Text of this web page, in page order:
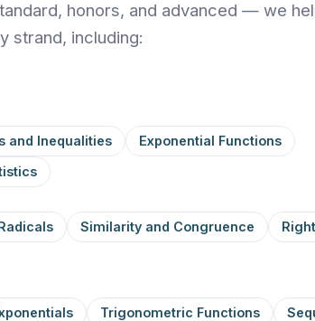
honors, and advanced — we
strand, including:
and Inequalities
Exponential Functions
Similarity and Congruence
Trigonometric Functions